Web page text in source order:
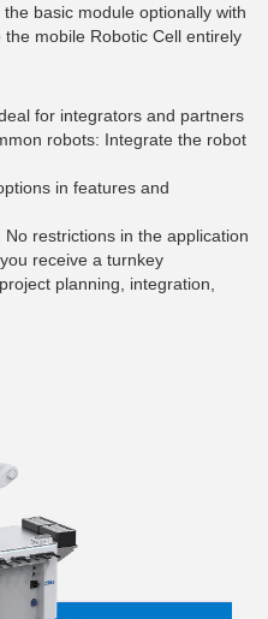
basic module optionally with
mobile Robotic Cell entirely
for integrators and partners
robots: Integrate the robot
in features and
restrictions in the application
receive a turnkey
planning, integration,